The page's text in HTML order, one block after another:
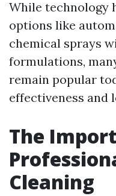
While technology
options like
chemical sprays
formulations,
remain popular
effectiveness and
The
Cleaning